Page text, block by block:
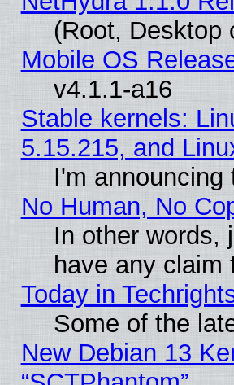
(Root, Desktop
Mobile OS
v4.1.1-a16
Stable kernels:
5.15.215, and
I'm announcing
No Human, No
In other words,
have any claim
Today in
Some of the
New Debian 13